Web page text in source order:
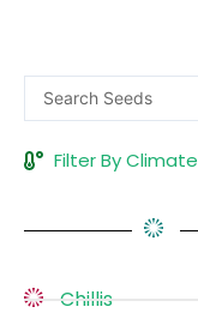
Search
...
Filter By Climate
Chillis